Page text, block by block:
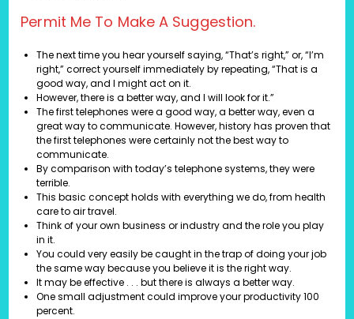
Permit Me To Make A Suggestion.
The next time you hear yourself saying, “That’s right,” or, “I’m
right,” correct yourself immediately by repeating, “That is a
good way, and I might act on it.
However, there is a better way, and I will look for it.”
The first telephones were a good way, a better way, even a
great way to communicate. However, history has proven that
the first telephones were certainly not the best way to
communicate.
By comparison with today’s telephone systems, they were
terrible.
This basic concept holds with everything we do, from health
care to air travel.
Think of your own business or industry and the role you play
in it.
You could very easily be caught in the trap of doing your job
the same way because you believe it is the right way.
It may be effective . . . but there is always a better way.
One small adjustment could improve your productivity 100
percent.